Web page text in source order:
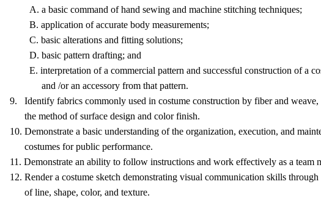
A. a basic command of hand sewing and machine stitching techniques;
B. application of accurate body measurements;
C. basic alterations and fitting solutions;
D. basic pattern drafting; and
E. interpretation of a commercial pattern and successful construction of a
and /or an accessory from that pattern.
9. Identify fabrics commonly used in costume construction by fiber and
the method of surface design and color finish.
10. Demonstrate a basic understanding of the organization, execution, and
costumes for public performance.
11. Demonstrate an ability to follow instructions and work effectively as a team
12. Render a costume sketch demonstrating visual communication skills through
of line, shape, color, and texture.